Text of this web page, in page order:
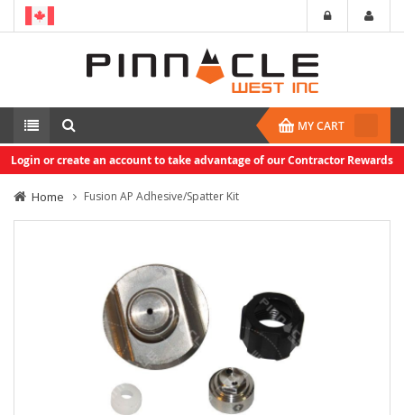
MY CART
Login or create an account to take advantage of our Contractor Rewards
Home Fusion AP Adhesive/Spatter Kit